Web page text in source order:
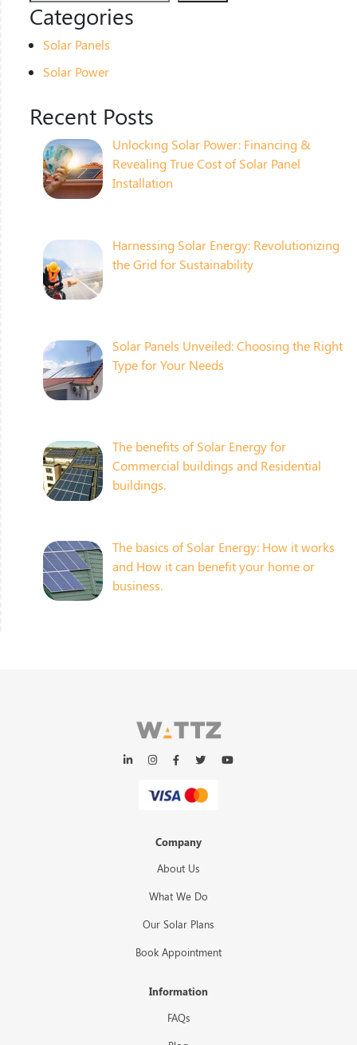
Categories
Solar Panels
Solar Power
Recent Posts
Unlocking Solar Power: Financing &
Revealing True Cost of Solar Panel
Installation
Harnessing Solar Energy: Revolutionizing
the Grid for Sustainability
Solar Panels Unveiled: Choosing the Right
Type for Your Needs
The benefits of Solar Energy for
Commercial buildings and Residential
buildings.
The basics of Solar Energy: How it works
and How it can benefit your home or
business.
Company
About Us
What We Do
Our Solar Plans
Book Appointment
Information
FAQs